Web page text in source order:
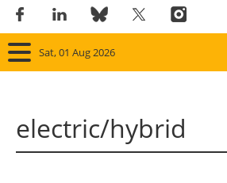
Sat, 01 Aug 2026
Panorama
electric/hybrid